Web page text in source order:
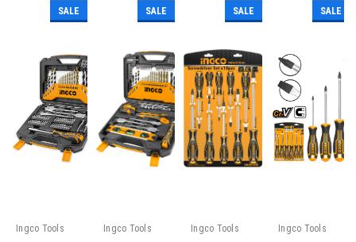
SALE
Ingco Tools
SALE
Ingco Tools
SALE
Ingco Tools
SALE
Ingco Tools